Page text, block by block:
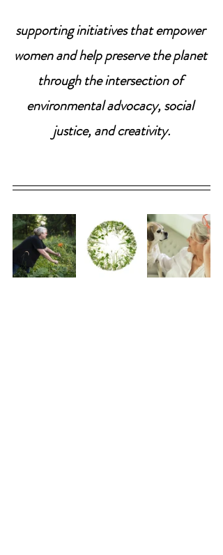
supporting initiatives that empower
women and help preserve the planet
through the intersection of
environmental advocacy, social
justice, and creativity.